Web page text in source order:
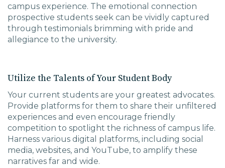
campus experience. The emotional connection
prospective students seek can be vividly captured
through testimonials brimming with pride and
allegiance to the university.
Utilize the Talents of Your Student Body
Your current students are your greatest advocates.
Provide platforms for them to share their unfiltered
experiences and even encourage friendly
competition to spotlight the richness of campus life.
Harness various digital platforms, including social
media, websites, and YouTube, to amplify these
narratives far and wide.